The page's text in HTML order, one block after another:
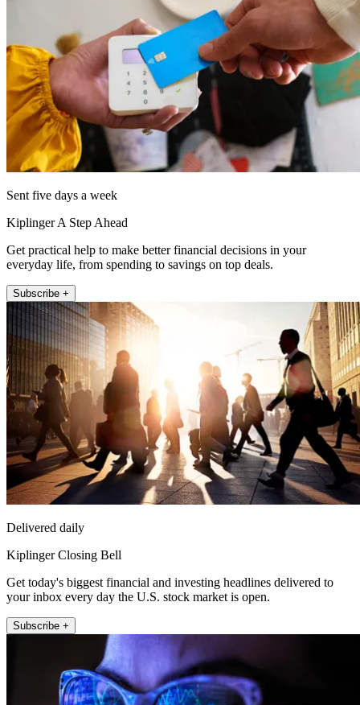
Sent five days a week
Kiplinger A Step Ahead
Get practical help to make better financial decisions in your
everyday life, from spending to savings on top deals.
Subscribe +
Delivered daily
Kiplinger Closing Bell
Get today's biggest financial and investing headlines delivered to
your inbox every day the U.S. stock market is open.
Subscribe +